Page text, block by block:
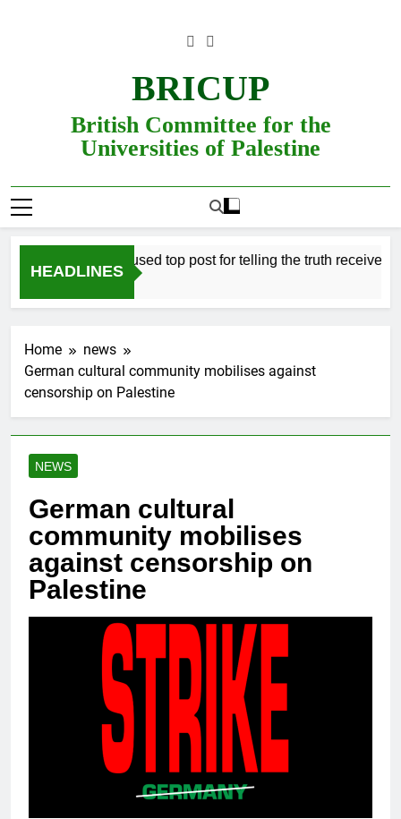
BRICUP
British Committee for the
Universities of Palestine
HEADLINES
Professor refused top post for telling the truth receives
Home
news
German cultural community mobilises against
censorship on Palestine
NEWS
German cultural
community mobilises
against censorship on
Palestine